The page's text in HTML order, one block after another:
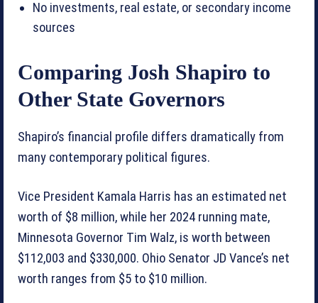
No investments, real estate, or secondary income
sources
Comparing Josh Shapiro to
Other State Governors
Shapiro’s financial profile differs dramatically from
many contemporary political figures.
Vice President Kamala Harris has an estimated net
worth of $8 million, while her 2024 running mate,
Minnesota Governor Tim Walz, is worth between
$112,003 and $330,000. Ohio Senator JD Vance’s net
worth ranges from $5 to $10 million.